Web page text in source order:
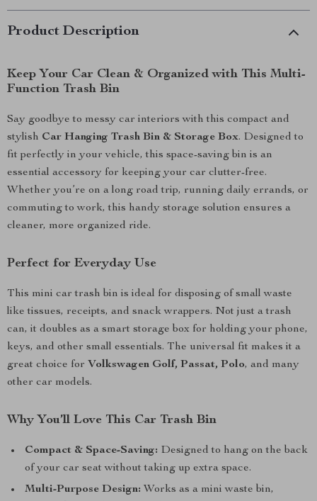
Product Description
Keep Your Car Clean & Organized with This Multi-
Function Trash Bin
Say goodbye to messy car interiors with this compact and
stylish Car Hanging Trash Bin & Storage Box. Designed to
fit perfectly in your vehicle, this space-saving bin is an
essential accessory for keeping your car clutter-free.
Whether you’re on a long road trip, running daily errands, or
commuting to work, this handy storage solution ensures a
cleaner, more organized ride.
Perfect for Everyday Use
This mini car trash bin is ideal for disposing of small waste
like tissues, receipts, and snack wrappers. Not just a trash
can, it doubles as a smart storage box for holding your phone,
keys, and other small essentials. The universal fit makes it a
great choice for Volkswagen Golf, Passat, Polo, and many
other car models.
Why You’ll Love This Car Trash Bin
Compact & Space-Saving: Designed to hang on the back
of your car seat without taking up extra space.
Multi-Purpose Design: Works as a mini waste bin,